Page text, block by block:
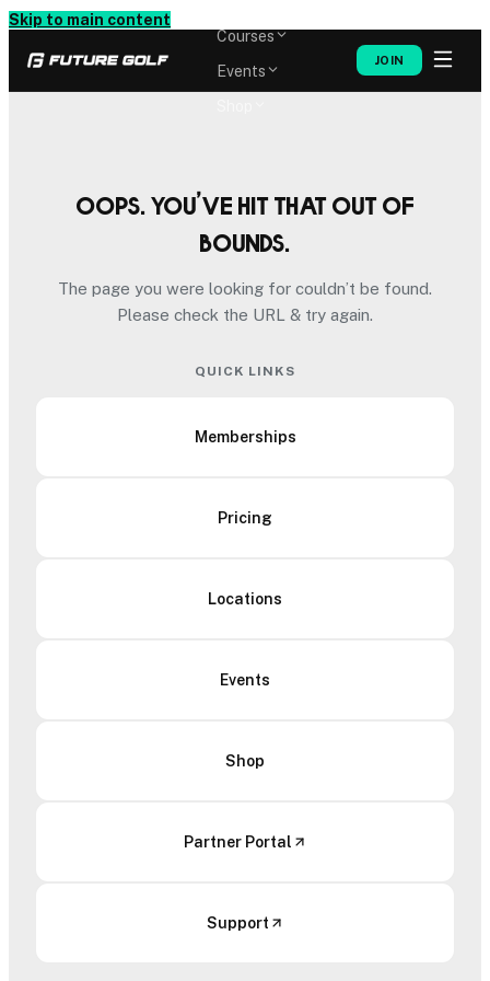
Skip to main content
Courses
Events
JOIN
Oops. You’ve hit that out of
bounds.
The page you were looking for couldn’t be found.
Please check the URL & try again.
QUICK LINKS
Memberships
Pricing
Locations
Events
Shop
Partner Portal
Support